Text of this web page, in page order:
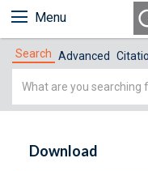
Menu
Search Advanced
Simple
Download